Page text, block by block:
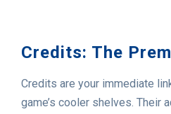
Credits: The
Credits are your immediate
game’s cooler shelves. Their